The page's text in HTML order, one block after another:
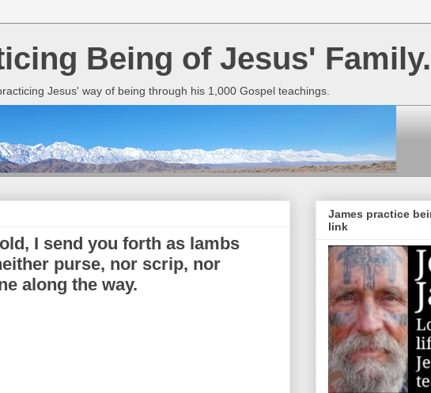
Being of Jesus' Family.
Jesus' way of being through his 1,000 Gospel teachings.
I send you forth as lambs
purse, nor scrip, nor
along the way.
James practice
link